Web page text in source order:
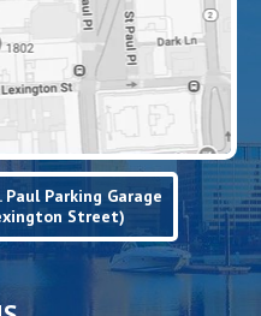
Parking Garage
Street)